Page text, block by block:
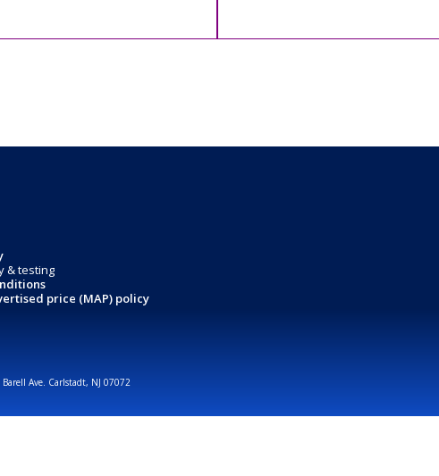
& testing
price (MAP) policy
Ave. Carlstadt, NJ 07072